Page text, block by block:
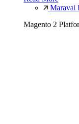
Maravai
Magento 2